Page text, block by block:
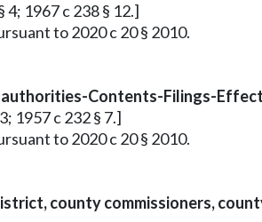
4; 1967 c 238 § 12.]
to 2020 c 20 § 2010.
Contents-Filings-
1957 c 232 § 7.]
to 2020 c 20 § 2010.
county commissioners,